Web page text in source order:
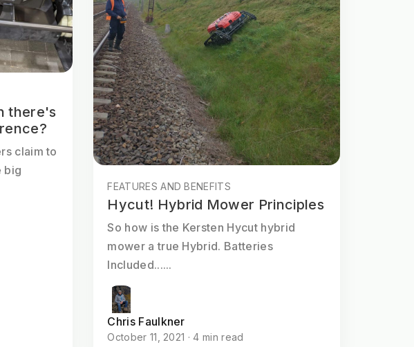
there's
claim to
big
FEATURES AND BENEFITS
Hycut! Hybrid Mower Principles
So how is the Kersten Hycut hybrid
mower a true Hybrid. Batteries
Included......
Chris Faulkner
October 11, 2021 · 4 min read